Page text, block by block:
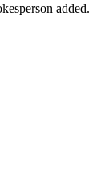
added.